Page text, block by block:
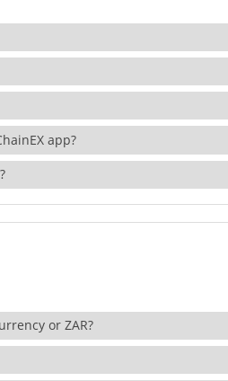
app?
or ZAR?